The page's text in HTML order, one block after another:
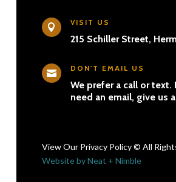

VISIT US
215 Schiller Street,

DON'T EMAIL US
We prefer a call or text.
need an email, give us
View Our Privacy Policy © All
Website by Neat + Nimble